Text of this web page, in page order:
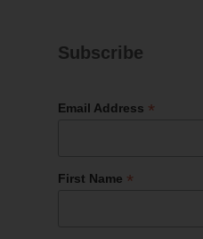
Subscribe
Email Address *
First Name *